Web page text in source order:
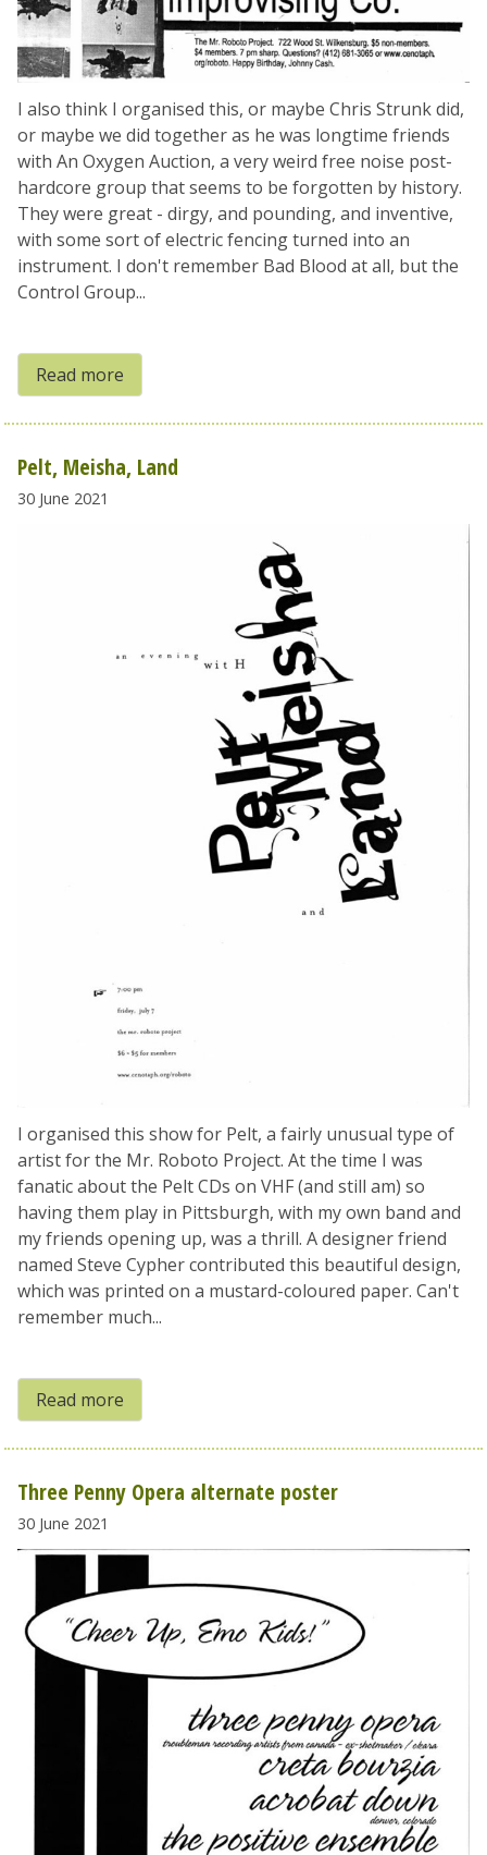
I also think I organised this, or maybe Chris Strunk did,
or maybe we did together as he was longtime friends
with An Oxygen Auction, a very weird free noise post-
hardcore group that seems to be forgotten by history.
They were great - dirgy, and pounding, and inventive,
with some sort of electric fencing turned into an
instrument. I don't remember Bad Blood at all, but the
Control Group...
Read more
Pelt, Meisha, Land
30 June 2021
I organised this show for Pelt, a fairly unusual type of
artist for the Mr. Roboto Project. At the time I was
fanatic about the Pelt CDs on VHF (and still am) so
having them play in Pittsburgh, with my own band and
my friends opening up, was a thrill. A designer friend
named Steve Cypher contributed this beautiful design,
which was printed on a mustard-coloured paper. Can't
remember much...
Read more
Three Penny Opera alternate poster
30 June 2021